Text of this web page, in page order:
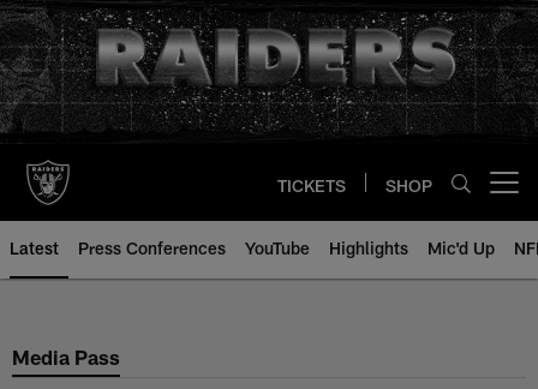
Skip
to
main
content
TICKETS SHOP
Latest Press Conferences YouTube Highlights Mic'd Up
Media Pass